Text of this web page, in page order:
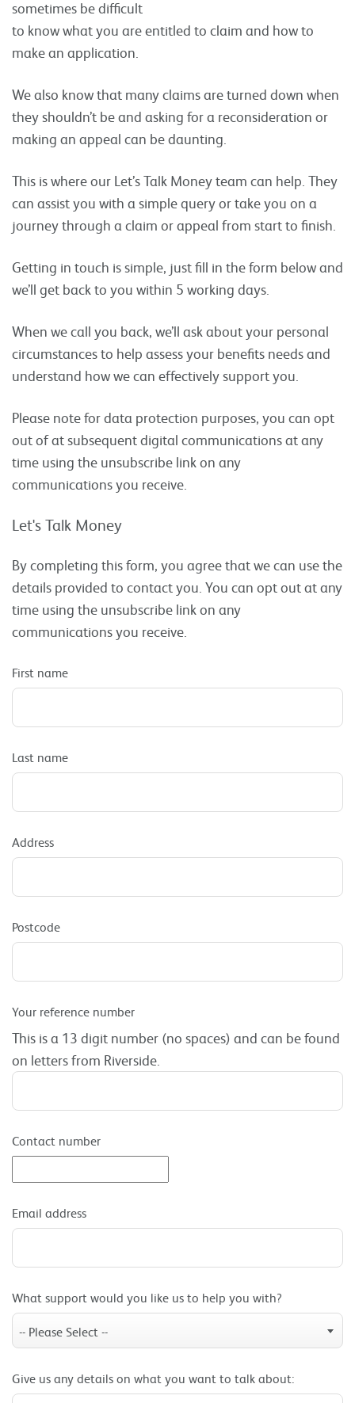
sometimes be difficult
to know what you are entitled to claim and how to
make an application.
We also know that many claims are turned down when
they shouldn’t be and asking for a reconsideration or
making an appeal can be daunting.
This is where our Let’s Talk Money team can help. They
can assist you with a simple query or take you on a
journey through a claim or appeal from start to finish.
Getting in touch is simple, just fill in the form below and
we’ll get back to you within 5 working days.
When we call you back, we’ll ask about your personal
circumstances to help assess your benefits needs and
understand how we can effectively support you.
Please note for data protection purposes, you can opt
out of at subsequent digital communications at any
time using the unsubscribe link on any
communications you receive.
Let's Talk Money
By completing this form, you agree that we can use the
details provided to contact you. You can opt out at any
time using the unsubscribe link on any
communications you receive.
First name
Last name
Address
Postcode
Your reference number
This is a 13 digit number (no spaces) and can be found
on letters from Riverside.
Contact number
Email address
What support would you like us to help you with?
-- Please Select --
Give us any details on what you want to talk about: